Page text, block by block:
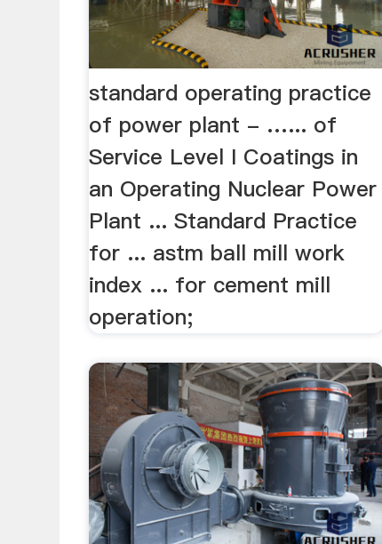
standard operating practice
of power plant - …... of
Service Level I Coatings in
an Operating Nuclear Power
Plant ... Standard Practice
for ... astm ball mill work
index ... for cement mill
operation;